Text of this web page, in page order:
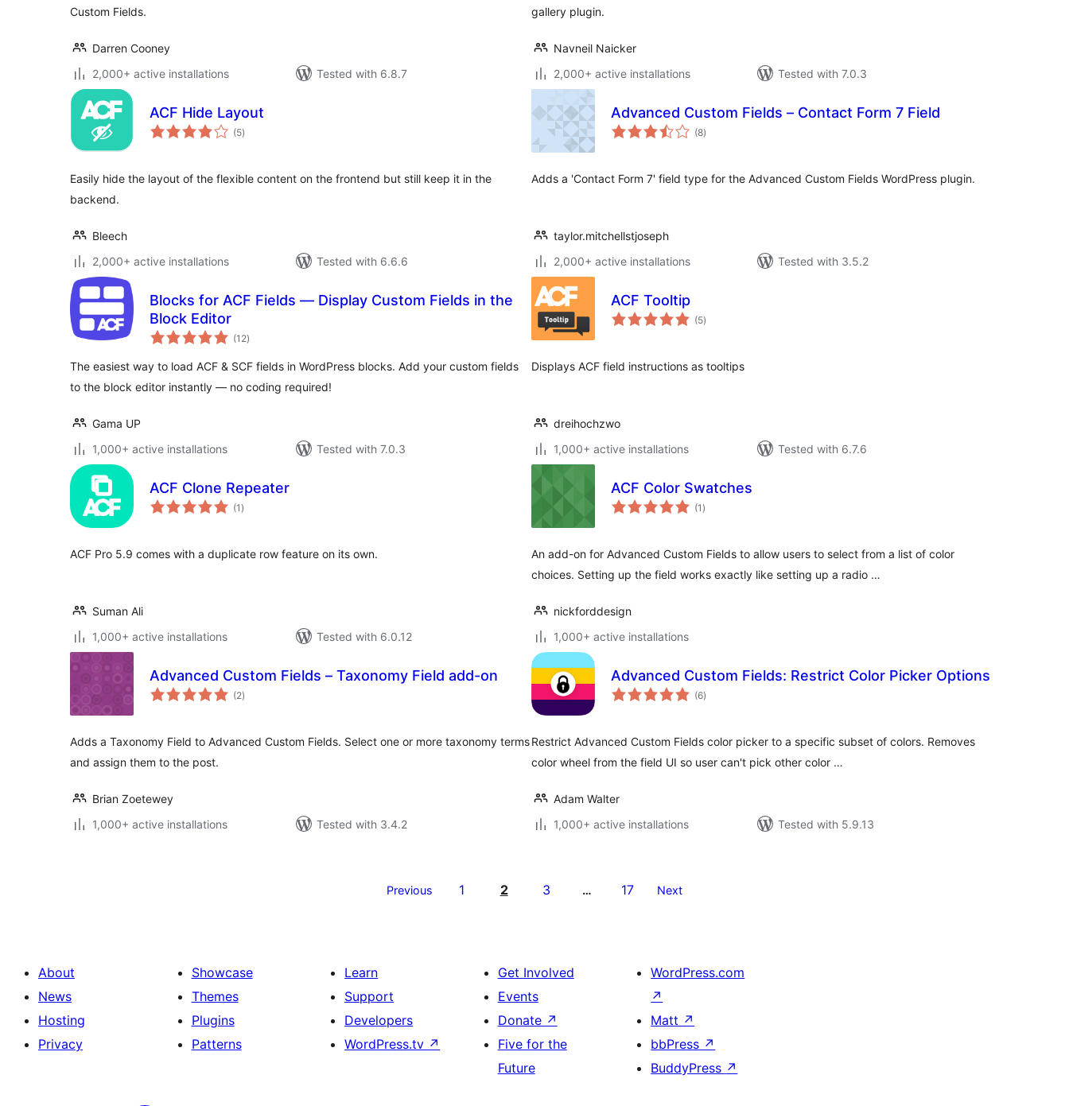
Custom Fields.
Darren Cooney
2,000+ active installations
Tested with 6.8.7
gallery plugin.
Navneil Naicker
2,000+ active installations
Tested with 7.0.3
ACF Hide Layout
(5total
ratings
)
Easily hide the layout of the flexible content on the frontend but still keep it in the
backend.
Bleech
2,000+ active installations
Tested with 6.6.6
Advanced Custom Fields – Contact Form 7 Field
(8total
ratings
)
Adds a 'Contact Form 7' field type for the Advanced Custom Fields WordPress plugin.
taylor.mitchellstjoseph
2,000+ active installations
Tested with 3.5.2
Blocks for ACF Fields — Display Custom Fields in the
Block Editor
(12total
ratings
)
The easiest way to load ACF & SCF fields in WordPress blocks. Add your custom fields
to the block editor instantly — no coding required!
Gama UP
1,000+ active installations
Tested with 7.0.3
ACF Tooltip
(5total
ratings
)
Displays ACF field instructions as tooltips
dreihochzwo
1,000+ active installations
Tested with 6.7.6
ACF Clone Repeater
(1 total
ratings
)
ACF Pro 5.9 comes with a duplicate row feature on its own.
Suman Ali
1,000+ active installations
Tested with 6.0.12
ACF Color Swatches
(1 total
ratings
)
An add-on for Advanced Custom Fields to allow users to select from a list of color
choices. Setting up the field works exactly like setting up a radio …
nickforddesign
1,000+ active installations
Advanced Custom Fields – Taxonomy Field add-on
(2total
ratings
)
Adds a Taxonomy Field to Advanced Custom Fields. Select one or more taxonomy terms
and assign them to the post.
Brian Zoetewey
1,000+ active installations
Tested with 3.4.2
Advanced Custom Fields: Restrict Color Picker Options
(6total
ratings
)
Restrict Advanced Custom Fields color picker to a specific subset of colors. Removes
color wheel from the field UI so user can't pick other color …
Adam Walter
1,000+ active installations
Tested with 5.9.13
Previous 1 2 3 … 17 Next
About
News
Hosting
Privacy
Showcase
Themes
Plugins
Patterns
Learn
Support
Developers
WordPress.tv ↗
Get Involved
Events
Donate ↗
Five for the
Future
WordPress.com
↗
Matt ↗
bbPress ↗
BuddyPress ↗